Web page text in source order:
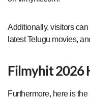
Additionally, visitors
latest Telugu movies,
Filmyhit 2026
Furthermore, here is